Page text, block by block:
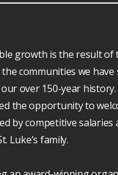
growth is the result
communities we have
over 150-year
the opportunity to
by competitive salaries
Luke’s family.